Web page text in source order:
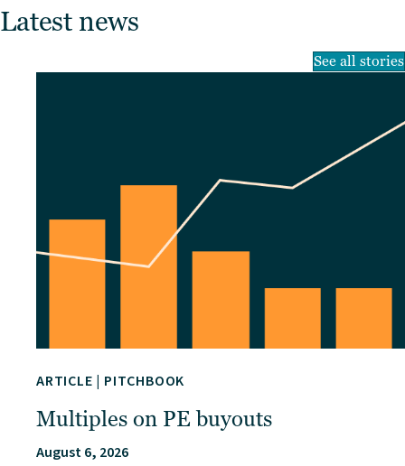
Latest news
See all stories
ARTICLE | PITCHBOOK
Multiples on PE buyouts
August 6, 2026